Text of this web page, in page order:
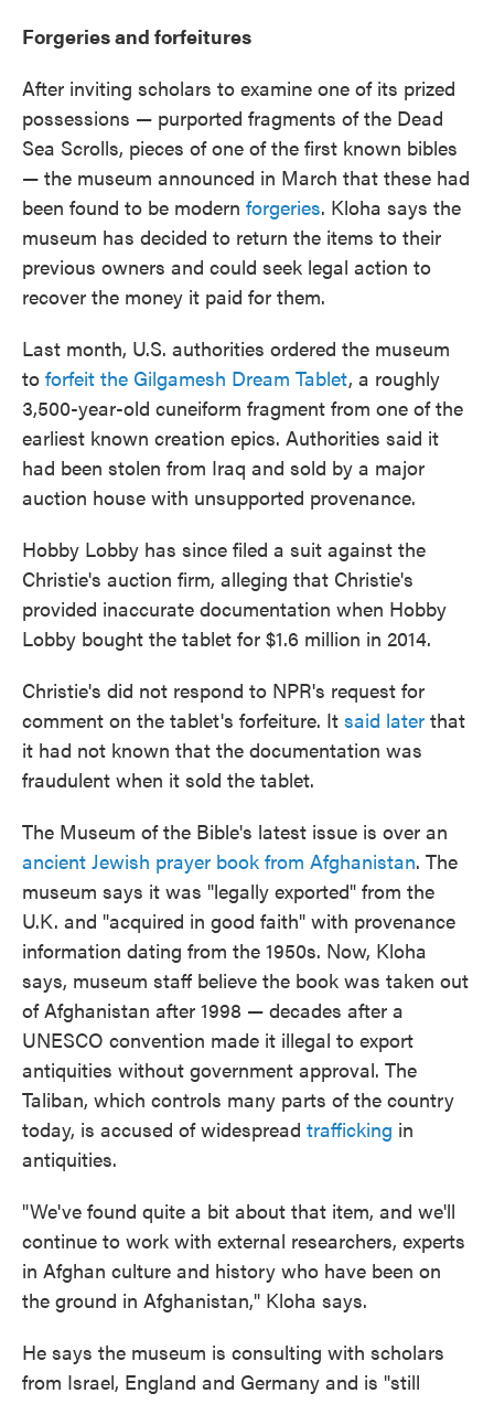
Forgeries and forfeitures
After inviting scholars to examine one of its prized
possessions — purported fragments of the Dead
Sea Scrolls, pieces of one of the first known bibles
— the museum announced in March that these had
been found to be modern forgeries. Kloha says the
museum has decided to return the items to their
previous owners and could seek legal action to
recover the money it paid for them.
Last month, U.S. authorities ordered the museum
to forfeit the Gilgamesh Dream Tablet, a roughly
3,500-year-old cuneiform fragment from one of the
earliest known creation epics. Authorities said it
had been stolen from Iraq and sold by a major
auction house with unsupported provenance.
Hobby Lobby has since filed a suit against the
Christie's auction firm, alleging that Christie's
provided inaccurate documentation when Hobby
Lobby bought the tablet for $1.6 million in 2014.
Christie's did not respond to NPR's request for
comment on the tablet's forfeiture. It said later that
it had not known that the documentation was
fraudulent when it sold the tablet.
The Museum of the Bible's latest issue is over an
ancient Jewish prayer book from Afghanistan. The
museum says it was "legally exported" from the
U.K. and "acquired in good faith" with provenance
information dating from the 1950s. Now, Kloha
says, museum staff believe the book was taken out
of Afghanistan after 1998 — decades after a
UNESCO convention made it illegal to export
antiquities without government approval. The
Taliban, which controls many parts of the country
today, is accused of widespread trafficking in
antiquities.
"We've found quite a bit about that item, and we'll
continue to work with external researchers, experts
in Afghan culture and history who have been on
the ground in Afghanistan," Kloha says.
He says the museum is consulting with scholars
from Israel, England and Germany and is "still